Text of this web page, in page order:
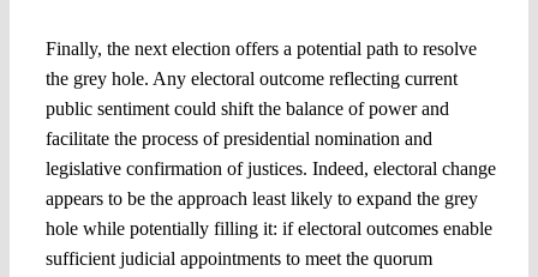
Finally, the next election offers a potential path to resolve
the grey hole. Any electoral outcome reflecting current
public sentiment could shift the balance of power and
facilitate the process of presidential nomination and
legislative confirmation of justices. Indeed, electoral change
appears to be the approach least likely to expand the grey
hole while potentially filling it: if electoral outcomes enable
sufficient judicial appointments to meet the quorum